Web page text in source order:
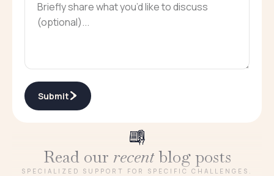
Submit
Read our recentblog posts
SPECIALIZED SUPPORT FOR SPECIFIC CHALLENGES.